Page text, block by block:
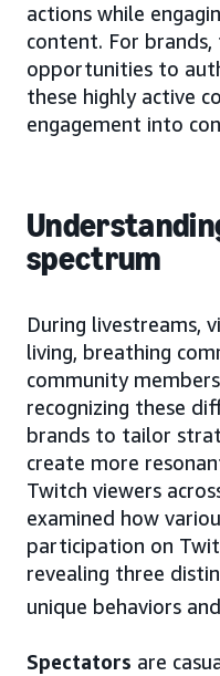
actions while
content. For
opportunities to
these highly active
engagement into
spectrum
During livestreams,
living, breathing
community
recognizing these
brands to tailor
create more
Twitch viewers
examined how
participation on
revealing three
unique behaviors
Spectators are